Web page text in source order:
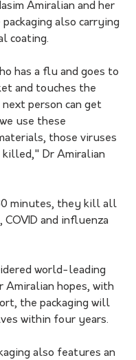
Amiralian and her
also carrying
coating.
has a flu and goes to
and touches the
next person can get
use these
those viruses
killed," Dr Amiralian
minutes, they kill all
COVID and influenza
world-leading
Amiralian hopes, with
the packaging will
within four years.
also features an